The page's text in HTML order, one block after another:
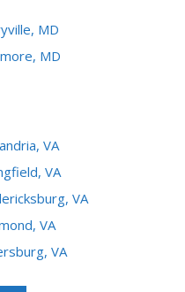
MD
MD
VA
VA
VA
VA
VA